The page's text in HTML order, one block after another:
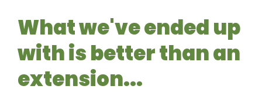
What we've ended up
with is better than an
extension...